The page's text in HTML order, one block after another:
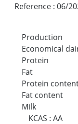
Reference : 06/
Production
Economical
Protein
Fat
Protein
Fat content
Milk
KCAS :AA